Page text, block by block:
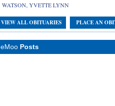
WATSON, YVETTE LYNN
VIEW ALL OBITUARIES PLACE AN
eMoo Posts